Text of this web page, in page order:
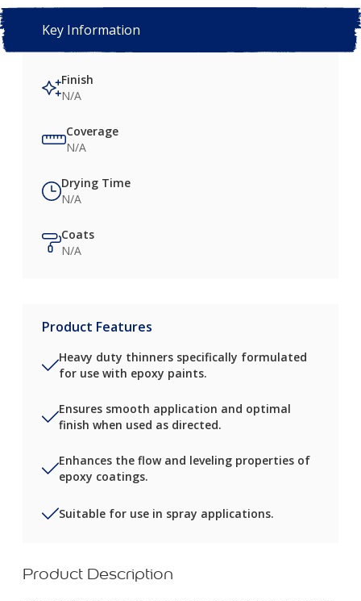
Key Information
Finish
N/A
Coverage
N/A
Drying Time
N/A
Coats
N/A
Product Features
Heavy duty thinners specifically formulated
for use with epoxy paints.
Ensures smooth application and optimal
finish when used as directed.
Enhances the flow and leveling properties of
epoxy coatings.
Suitable for use in spray applications.
Product Description